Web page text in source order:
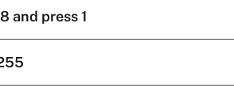
and press 1